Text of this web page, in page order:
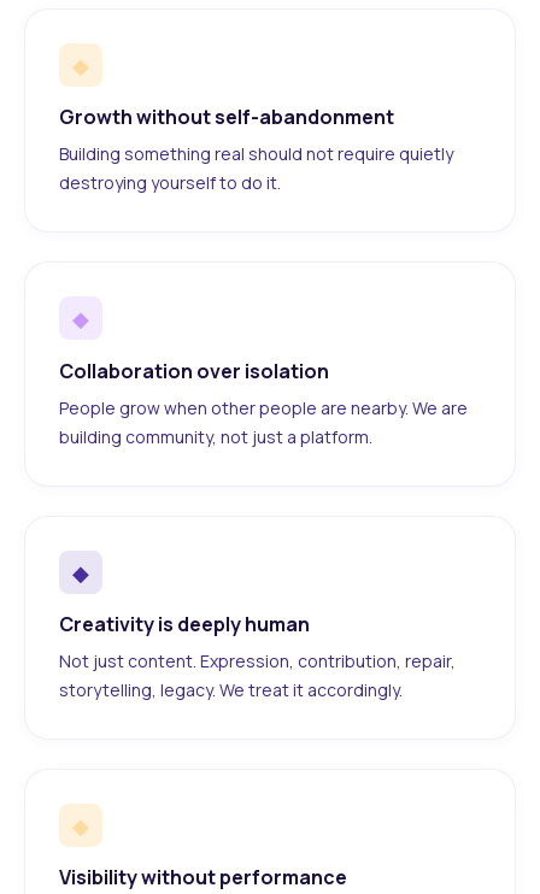
◆
Growth without self-abandonment
Building something real should not require quietly
destroying yourself to do it.
◆
Collaboration over isolation
People grow when other people are nearby. We are
building community, not just a platform.
◆
Creativity is deeply human
Not just content. Expression, contribution, repair,
storytelling, legacy. We treat it accordingly.
◆
Visibility without performance